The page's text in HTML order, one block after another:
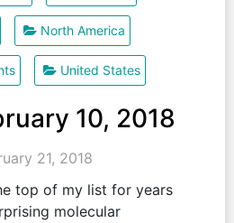
North America
United States
10, 2018
21, 2018
top of my list for years
molecular